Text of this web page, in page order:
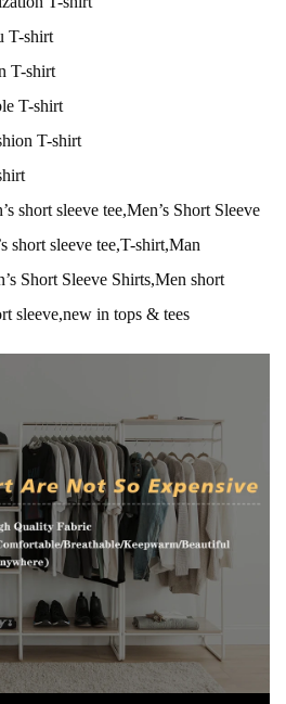
T-shirt
T-shirt
T-shirt
T-shirt
short sleeve tee,Men’s Short Sleeve
short sleeve tee,T-shirt,Man
Short Sleeve Shirts,Men short
sleeve,new in tops & tees